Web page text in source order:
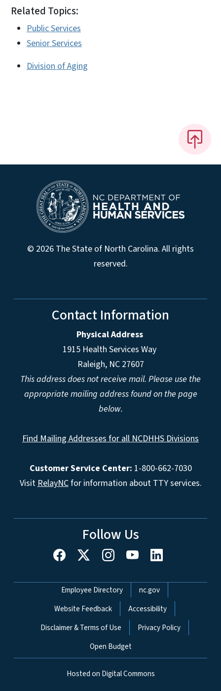
Related Topics:
Public Services
Senior Services
Division of Aging
© 2026 The State of North Carolina. All rights
reserved.
Contact Information
Physical Address
1915 Health Services Way
Raleigh, NC 27607
This address does not receive mail. Please use the
appropriate mailing address found on the page
below.
Find Mailing Addresses for all NCDHHS Divisions
Customer Service Center: 1-800-662-7030
Visit RelayNCfor information about TTY services.
Follow Us
Network Menu
Employee Directory
nc.gov
Website Feedback
Accessibility
Disclaimer & Terms of Use
Privacy Policy
Open Budget
Hosted on Digital Commons